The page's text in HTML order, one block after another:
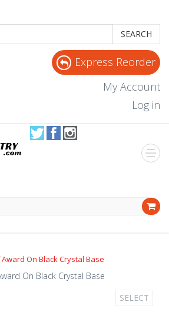
SEARCH
Express Reorder
My Account
Log in
On Black Crystal Base
SELECT